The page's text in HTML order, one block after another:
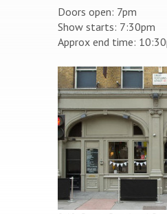
Doors open: 7pm
Show starts: 7:30pm
Approx end time: